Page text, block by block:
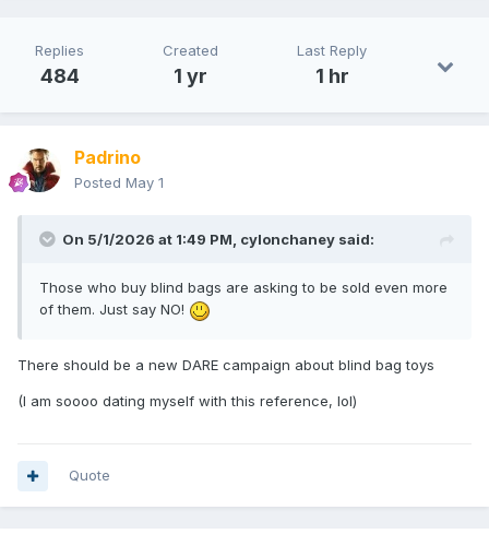
Replies
484
Created
1 yr
Last Reply
1 hr
Padrino
Posted May 1
On 5/1/2026 at 1:49 PM, cylonchaney said:
Those who buy blind bags are asking to be sold even more
of them. Just say NO!
There should be a new DARE campaign about blind bag toys
(I am soooo dating myself with this reference, lol)
Quote